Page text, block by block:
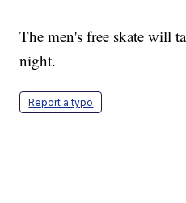
The men's free skate will
night.
Report a typo